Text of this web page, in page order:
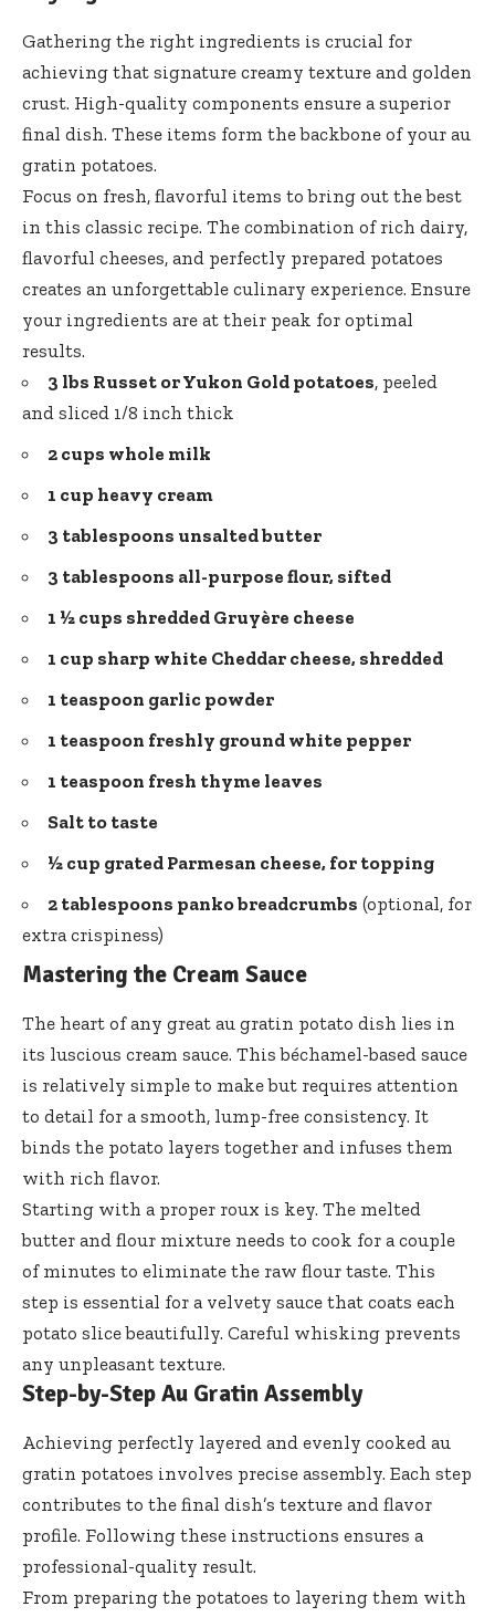
Gathering the right ingredients is crucial for
achieving that signature creamy texture and golden
crust. High-quality components ensure a superior
final dish. These items form the backbone of your au
gratin potatoes.
Focus on fresh, flavorful items to bring out the best
in this classic recipe. The combination of rich dairy,
flavorful cheeses, and perfectly prepared potatoes
creates an unforgettable culinary experience. Ensure
your ingredients are at their peak for optimal
results.
3 lbs Russet or Yukon Gold potatoes, peeled
and sliced 1/8 inch thick
2 cups whole milk
1 cup heavy cream
3 tablespoons unsalted butter
3 tablespoons all-purpose flour, sifted
1 ½ cups shredded Gruyère cheese
1 cup sharp white Cheddar cheese, shredded
1 teaspoon garlic powder
1 teaspoon freshly ground white pepper
1 teaspoon fresh thyme leaves
Salt to taste
½ cup grated Parmesan cheese, for topping
2 tablespoons panko breadcrumbs (optional, for
extra crispiness)
Mastering the Cream Sauce
The heart of any great au gratin potato dish lies in
its luscious cream sauce. This béchamel-based sauce
is relatively simple to make but requires attention
to detail for a smooth, lump-free consistency. It
binds the potato layers together and infuses them
with rich flavor.
Starting with a proper roux is key. The melted
butter and flour mixture needs to cook for a couple
of minutes to eliminate the raw flour taste. This
step is essential for a velvety sauce that coats each
potato slice beautifully. Careful whisking prevents
any unpleasant texture.
Step-by-Step Au Gratin Assembly
Achieving perfectly layered and evenly cooked au
gratin potatoes involves precise assembly. Each step
contributes to the final dish’s texture and flavor
profile. Following these instructions ensures a
professional-quality result.
From preparing the potatoes to layering them with